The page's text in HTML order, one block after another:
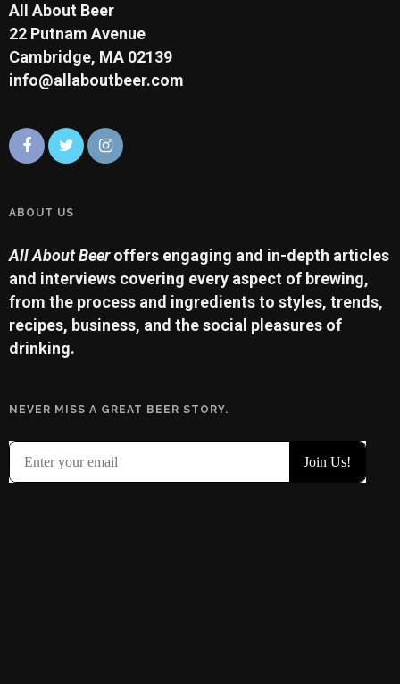
All About Beer
22 Putnam Avenue
Cambridge, MA 02139
info@allaboutbeer.com
ABOUT US
All About Beeroffers engaging and in-depth articles
and interviews covering every aspect of brewing,
from the process and ingredients to styles, trends,
recipes, business, and the social pleasures of
drinking.
NEVER MISS A GREAT BEER STORY.